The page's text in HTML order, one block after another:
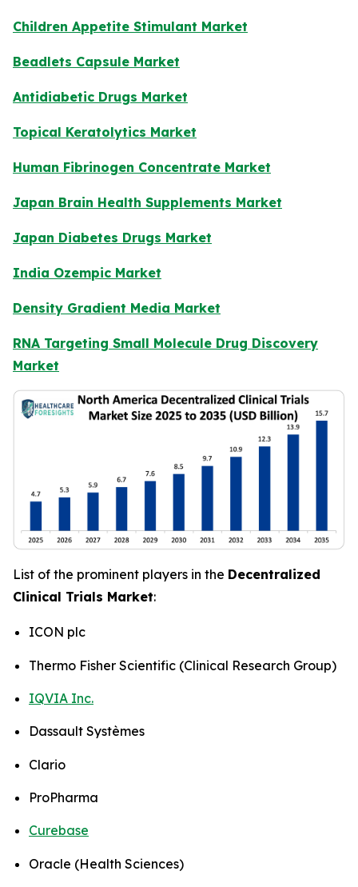
Children Appetite Stimulant Market
Beadlets Capsule Market
Antidiabetic Drugs Market
Topical Keratolytics Market
Human Fibrinogen Concentrate Market
Japan Brain Health Supplements Market
Japan Diabetes Drugs Market
India Ozempic Market
Density Gradient Media Market
RNA Targeting Small Molecule Drug Discovery
Market
List of the prominent players in the Decentralized
Clinical Trials Market:
ICON plc
Thermo Fisher Scientific (Clinical Research Group)
IQVIA Inc.
Dassault Systèmes
Clario
ProPharma
Curebase
Oracle (Health Sciences)